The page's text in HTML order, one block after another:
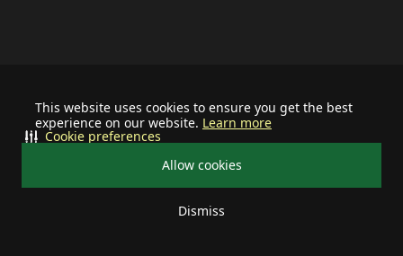
This website uses cookies to ensure you get the best
experience on our website. Learn more
Allow cookies
Dismiss
Cookie preferences